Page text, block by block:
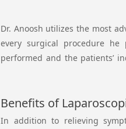
Dr. Anoosh utilizes the most
every surgical procedure
performed and the patients’
Benefits of
In addition to relieving